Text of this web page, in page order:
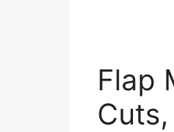
Flap